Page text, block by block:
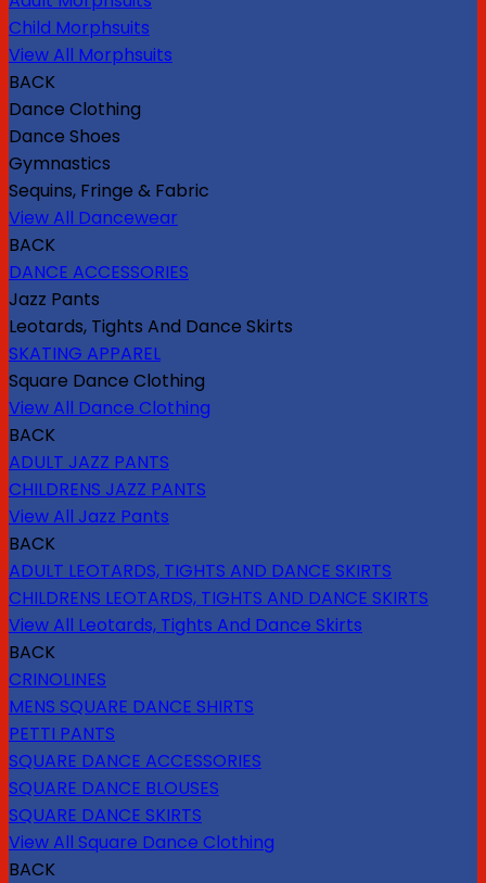
Child Morphsuits
View All Morphsuits
BACK
Dance Clothing
Dance Shoes
Gymnastics
Sequins, Fringe & Fabric
View All Dancewear
BACK
DANCE ACCESSORIES
Jazz Pants
Leotards, Tights And Dance Skirts
SKATING APPAREL
Square Dance Clothing
View All Dance Clothing
BACK
ADULT JAZZ PANTS
CHILDRENS JAZZ PANTS
View All Jazz Pants
BACK
ADULT LEOTARDS, TIGHTS AND DANCE SKIRTS
CHILDRENS LEOTARDS, TIGHTS AND DANCE SKIRTS
View All Leotards, Tights And Dance Skirts
BACK
CRINOLINES
MENS SQUARE DANCE SHIRTS
PETTI PANTS
SQUARE DANCE ACCESSORIES
SQUARE DANCE BLOUSES
SQUARE DANCE SKIRTS
View All Square Dance Clothing
BACK